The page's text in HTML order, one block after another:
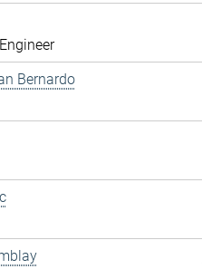
Bernardo